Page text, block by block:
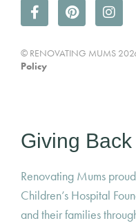
© RENOVATING MUMS
Policy
Giving Back
Renovating Mums
Children’s Hospital
and their families